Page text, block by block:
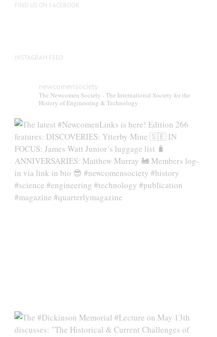
FIND US ON FACEBOOK
INSTAGRAM FEED
newcomensociety
The Newcomen Society - The International Society for the
History of Engineering & Technology